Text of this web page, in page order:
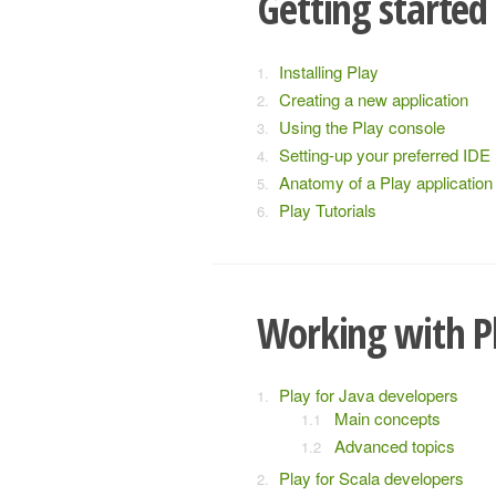
Installing Play
Creating a new application
Using the Play console
Setting-up your preferred IDE
Anatomy of a Play application
Play Tutorials
Working with
Play for Java developers
Main concepts
Advanced topics
Play for Scala developers